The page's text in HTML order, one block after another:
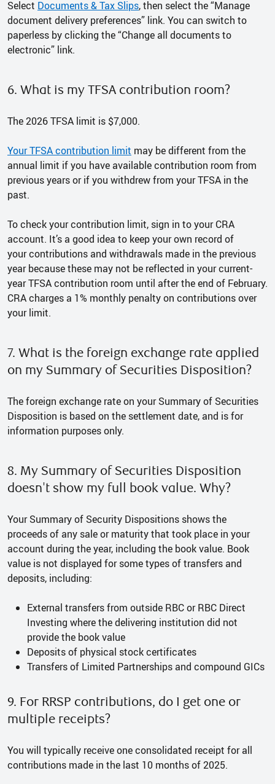
Select Documents & Tax Slips, then select the “Manage
document delivery preferences” link. You can switch to
paperless by clicking the “Change all documents to
electronic” link.
6. What is my TFSA contribution room?
The 2026 TFSA limit is $7,000.
Your TFSA contribution limit may be different from the
annual limit if you have available contribution room from
previous years or if you withdrew from your TFSA in the
past.
To check your contribution limit, sign in to your CRA
account. It’s a good idea to keep your own record of
your contributions and withdrawals made in the previous
year because these may not be reflected in your current-
year TFSA contribution room until after the end of February.
CRA charges a 1% monthly penalty on contributions over
your limit.
7. What is the foreign exchange rate applied
on my Summary of Securities Disposition?
The foreign exchange rate on your Summary of Securities
Disposition is based on the settlement date, and is for
information purposes only.
8. My Summary of Securities Disposition
doesn't show my full book value. Why?
Your Summary of Security Dispositions shows the
proceeds of any sale or maturity that took place in your
account during the year, including the book value. Book
value is not displayed for some types of transfers and
deposits, including:
External transfers from outside RBC or RBC Direct
Investing where the delivering institution did not
provide the book value
Deposits of physical stock certificates
Transfers of Limited Partnerships and compound GICs
9. For RRSP contributions, do I get one or
multiple receipts?
You will typically receive one consolidated receipt for all
contributions made in the last 10 months of 2025.